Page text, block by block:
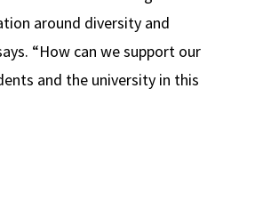
around diversity and
“How can we support our
and the university in this